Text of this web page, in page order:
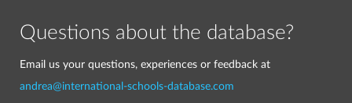
Questions about the database?
Email us your questions, experiences or feedback at
andrea@international-schools-database.com